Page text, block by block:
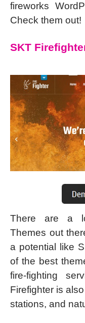
fireworks
Check them out!
SKT
There are a
Themes out
a potential like
of the best
fire-fighting
Firefighter is
stations, and